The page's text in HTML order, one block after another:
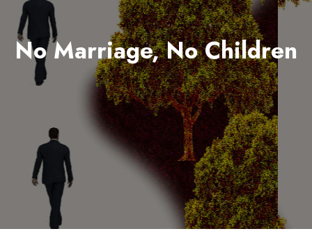
No Marriage, No Children